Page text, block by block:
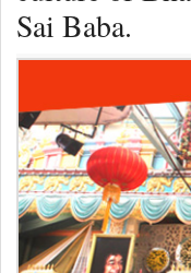
Sai Baba.